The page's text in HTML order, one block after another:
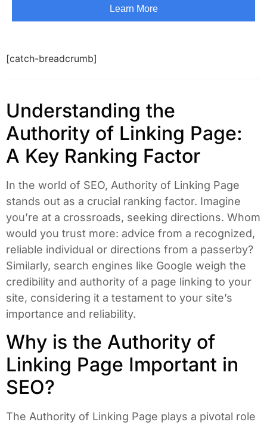
[catch-breadcrumb]
Understanding the
Authority of Linking Page:
A Key Ranking Factor
In the world of SEO, Authority of Linking Page
stands out as a crucial ranking factor. Imagine
you’re at a crossroads, seeking directions. Whom
would you trust more: advice from a recognized,
reliable individual or directions from a passerby?
Similarly, search engines like Google weigh the
credibility and authority of a page linking to your
site, considering it a testament to your site’s
importance and reliability.
Why is the Authority of
Linking Page Important in
SEO?
The Authority of Linking Page plays a pivotal role